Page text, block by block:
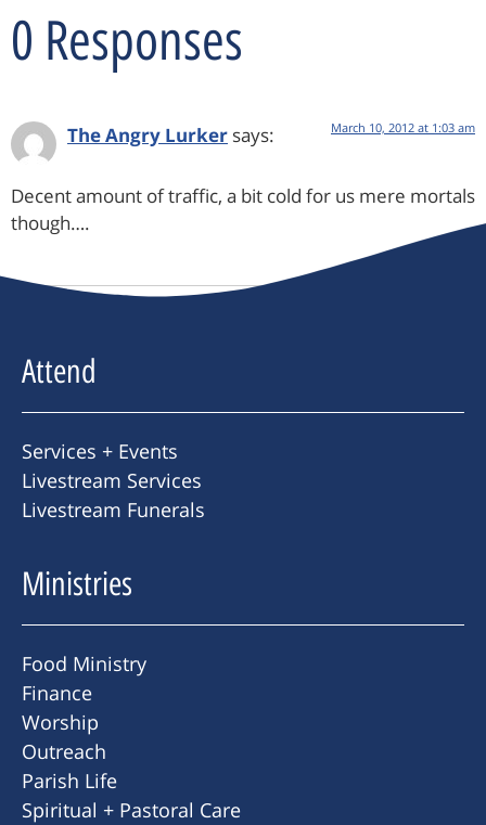
0 Responses
The Angry Lurker says: March 10, 2012 at 1:03 am
Decent amount of traffic, a bit cold for us mere mortals
though….
Attend
Services + Events
Livestream Services
Livestream Funerals
Ministries
Food Ministry
Finance
Worship
Outreach
Parish Life
Spiritual + Pastoral Care